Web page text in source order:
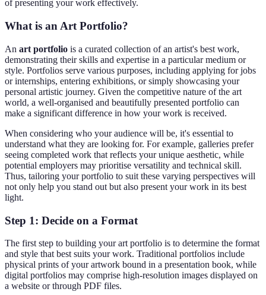
of presenting your work effectively.
What is an Art Portfolio?
An art portfolio is a curated collection of an artist's best work,
demonstrating their skills and expertise in a particular medium or
style. Portfolios serve various purposes, including applying for jobs
or internships, entering exhibitions, or simply showcasing your
personal artistic journey. Given the competitive nature of the art
world, a well-organised and beautifully presented portfolio can
make a significant difference in how your work is received.
When considering who your audience will be, it's essential to
understand what they are looking for. For example, galleries prefer
seeing completed work that reflects your unique aesthetic, while
potential employers may prioritise versatility and technical skill.
Thus, tailoring your portfolio to suit these varying perspectives will
not only help you stand out but also present your work in its best
light.
Step 1: Decide on a Format
The first step to building your art portfolio is to determine the format
and style that best suits your work. Traditional portfolios include
physical prints of your artwork bound in a presentation book, while
digital portfolios may comprise high-resolution images displayed on
a website or through PDF files.